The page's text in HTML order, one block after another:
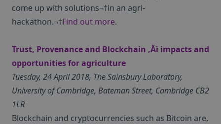
come up with solutions¬†in an agri-
hackathon.¬†Find out more.
Trust, Provenance and Blockchain ‚Äì impacts and
opportunities for agriculture
Tuesday, 24 April 2018, The Sainsbury Laboratory,
University of Cambridge, Bateman Street, Cambridge CB2
1LR
Blockchain and cryptocurrencies such as Bitcoin are,